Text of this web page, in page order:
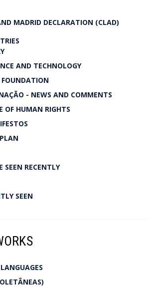
MADRID DECLARATION (CLAD)
AND TECHNOLOGY
FOUNDATION
- NEWS AND COMMENTS
OF HUMAN RIGHTS
SEEN RECENTLY
SEEN